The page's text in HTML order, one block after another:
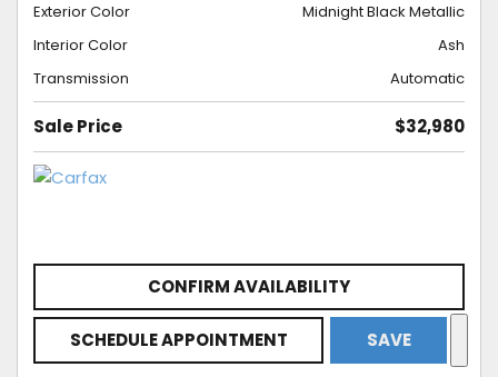
Exterior Color
Midnight Black Metallic
Interior Color
Ash
Transmission
Automatic
Sale Price $32,980
CONFIRM AVAILABILITY
SCHEDULE APPOINTMENT SAVE